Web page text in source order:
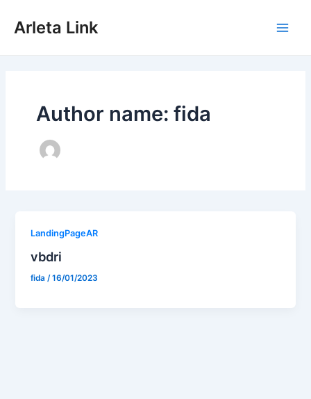
content
Arleta Link
Author name: fida
LandingPageAR
vbdri
fida/16/01/2023